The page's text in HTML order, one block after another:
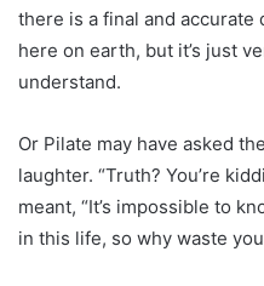
there is a final and
here on earth, but it’s just
understand.
Or Pilate may have asked
laughter. “Truth? You’re
meant, “It’s impossible to
in this life, so why waste